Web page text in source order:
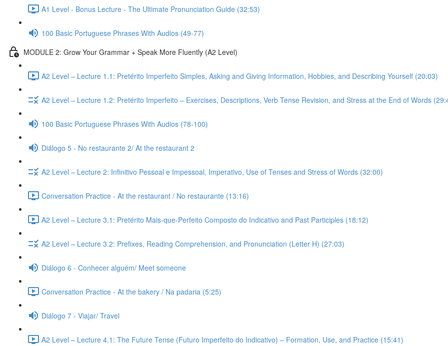
A1 Level - Bonus Lecture - The Ultimate Pronunciation Guide (32:53)
100 Basic Portuguese Phrases With Audios (49-77)
MODULE 2: Grow Your Grammar + Speak More Fluently (A2 Level)
A2 Level – Lecture 1.1: Pretérito Imperfeito Simples, Asking and Giving Information, Hobbies, and Describing Yourself (20:03)
A2 Level – Lecture 1.2: Pretérito Imperfeito – Exercises, Descriptions, Verb Tense Revision, and Stress at the End of Words
100 Basic Portuguese Phrases With Audios (78-100)
Diálogo 5 - No restaurante 2/ At the restaurant 2
A2 Level – Lecture 2: Infinitivo Pessoal e Impessoal, Imperativo, Use of Tenses and Stress of Words (32:00)
Conversation Practice - At the restaurant / No restaurante (13:16)
A2 Level – Lecture 3.1: Pretérito Mais-que-Perfeito Composto do Indicativo and Past Participles (18:12)
A2 Level – Lecture 3.2: Prefixes, Reading Comprehension, and Pronunciation (Letter H) (27:03)
Diálogo 6 - Conhecer alguém/ Meet someone
Conversation Practice - At the bakery / Na padaria (5:25)
Diálogo 7 - Viajar/ Travel
A2 Level – Lecture 4.1: The Future Tense (Futuro Imperfeito do Indicativo) – Formation, Use, and Practice (15:41)